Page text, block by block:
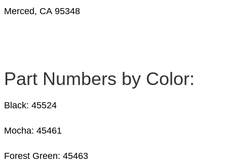
Merced, CA 95348
Part Numbers by Color:
Black: 45524
Mocha: 45461
Forest Green: 45463